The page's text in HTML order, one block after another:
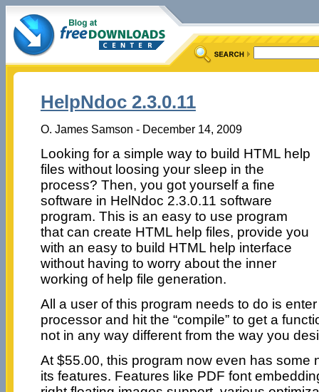
HelpNdoc 2.3.0.11
O. James Samson - December 14, 2009
Looking for a simple way to build HTML help
files without loosing your sleep in the
process? Then, you got yourself a fine
software in HelNdoc 2.3.0.11 software
program. This is an easy to use program
that can create HTML help files, provide you
with an easy to build HTML help interface
without having to worry about the inner
working of help file generation.
All a user of this program needs to do is
processor and hit the “compile” to get a
not in any way different from the way you
At $55.00, this program now even has some
its features. Features like PDF font